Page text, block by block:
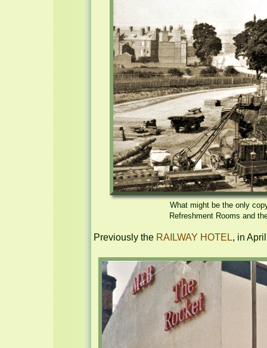
What might be the only
Refreshment Rooms and
Previously the RAILWAY HOTEL, in